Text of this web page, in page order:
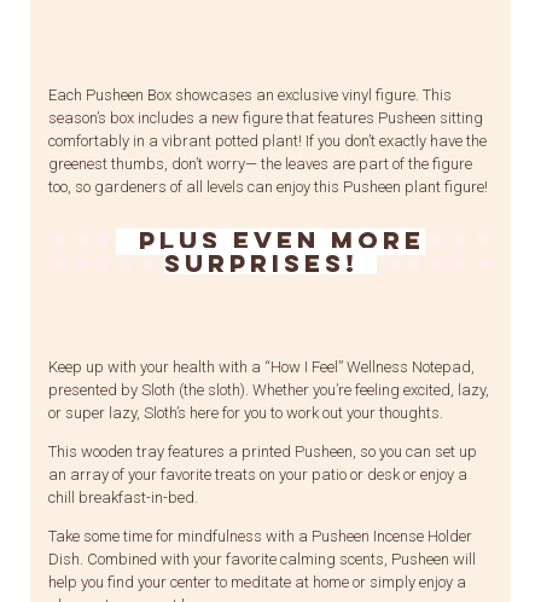
Each Pusheen Box showcases an exclusive vinyl figure. This
season’s box includes a new figure that features Pusheen sitting
comfortably in a vibrant potted plant! If you don’t exactly have the
greenest thumbs, don’t worry— the leaves are part of the figure
too, so gardeners of all levels can enjoy this Pusheen plant figure!
Plus even more
surprises!
Keep up with your health with a “How I Feel” Wellness Notepad,
presented by Sloth (the sloth). Whether you’re feeling excited, lazy,
or super lazy, Sloth’s here for you to work out your thoughts.
This wooden tray features a printed Pusheen, so you can set up
an array of your favorite treats on your patio or desk or enjoy a
chill breakfast-in-bed.
Take some time for mindfulness with a Pusheen Incense Holder
Dish. Combined with your favorite calming scents, Pusheen will
help you find your center to meditate at home or simply enjoy a